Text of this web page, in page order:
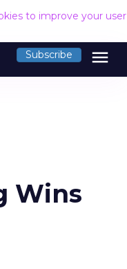
to improve your
Subscribe menu
Wins